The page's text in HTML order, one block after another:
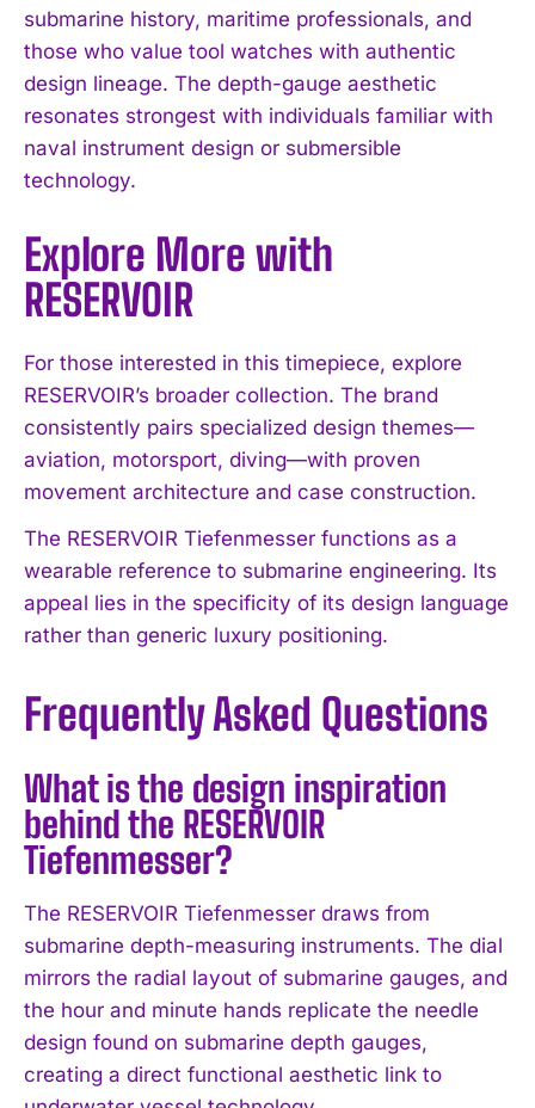
I WANT IN
submarine history, maritime professionals, and
those who value tool watches with authentic
design lineage. The depth-gauge aesthetic
resonates strongest with individuals familiar with
naval instrument design or submersible
technology.
Explore More with
RESERVOIR
For those interested in this timepiece, explore
RESERVOIR’s broader collection. The brand
consistently pairs specialized design themes—
aviation, motorsport, diving—with proven
movement architecture and case construction.
The RESERVOIR Tiefenmesser functions as a
wearable reference to submarine engineering. Its
appeal lies in the specificity of its design language
rather than generic luxury positioning.
Frequently Asked Questions
What is the design inspiration
behind the RESERVOIR
Tiefenmesser?
The RESERVOIR Tiefenmesser draws from
submarine depth-measuring instruments. The dial
mirrors the radial layout of submarine gauges, and
the hour and minute hands replicate the needle
design found on submarine depth gauges,
creating a direct functional aesthetic link to